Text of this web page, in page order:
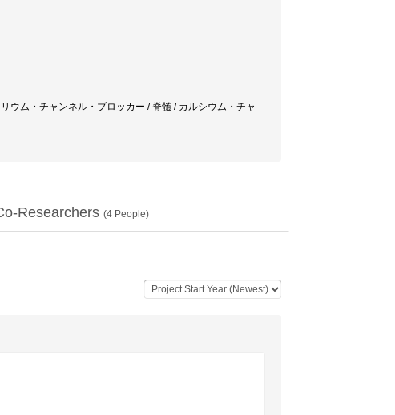
ム・チャンネル・ブロッカー / 脊髄 / カルシウム・チャ
Researchers (4 People)